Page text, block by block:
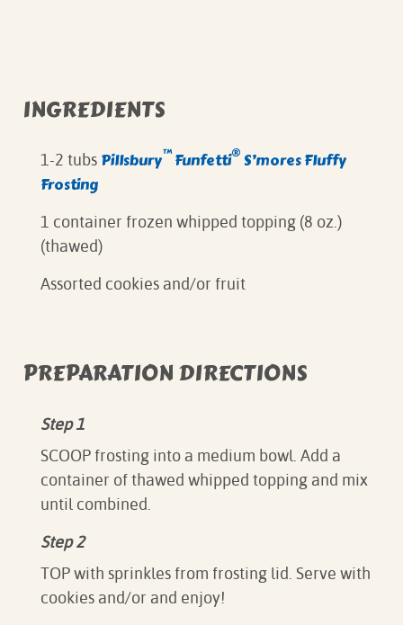
INGREDIENTS
1-2 tubs Pillsbury™Funfetti® S’mores Fluffy
Frosting
1 container frozen whipped topping (8 oz.)
(thawed)
Assorted cookies and/or fruit
PREPARATION DIRECTIONS
Step 1
SCOOP frosting into a medium bowl. Add a
container of thawed whipped topping and mix
until combined.
Step 2
TOP with sprinkles from frosting lid. Serve with
cookies and/or and enjoy!